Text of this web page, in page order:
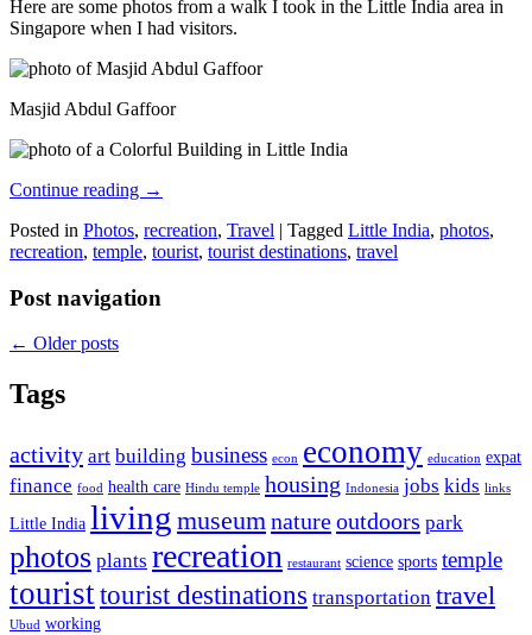
Here are some photos from a walk I took in the Little India area in
Singapore when I had visitors.
Masjid Abdul Gaffoor
Continue reading →
Posted in Photos, recreation, Travel | Tagged Little India, photos,
recreation, temple, tourist, tourist destinations, travel
Post navigation
← Older posts
Tags
activity art building business econ economy education expat
finance food health care Hindu temple housing Indonesia jobs kids links
Little India living museumnatureoutdoors park
photos plants recreation restaurant science sports temple
touristtourist destinations transportation travel
Ubud working